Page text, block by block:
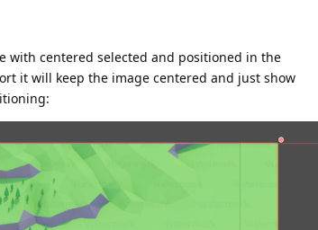
with centered selected and positioned in the
it will keep the image centered and just show